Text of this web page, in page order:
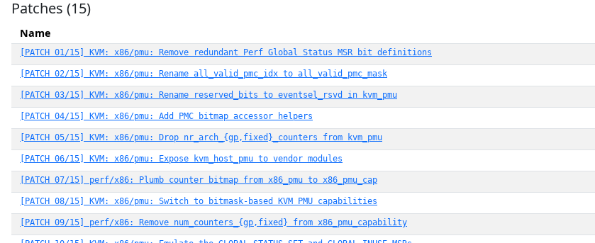
Patches (15)
Name
[PATCH 01/15] KVM: x86/pmu: Remove redundant Perf Global Status MSR bit definitions
[PATCH 02/15] KVM: x86/pmu: Rename all_valid_pmc_idx to all_valid_pmc_mask
[PATCH 03/15] KVM: x86/pmu: Rename reserved_bits to eventsel_rsvd in kvm_pmu
[PATCH 04/15] KVM: x86/pmu: Add PMC bitmap accessor helpers
[PATCH 05/15] KVM: x86/pmu: Drop nr_arch_{gp,fixed}_counters from kvm_pmu
[PATCH 06/15] KVM: x86/pmu: Expose kvm_host_pmu to vendor modules
[PATCH 07/15] perf/x86: Plumb counter bitmap from x86_pmu to x86_pmu_cap
[PATCH 08/15] KVM: x86/pmu: Switch to bitmask-based KVM PMU capabilities
[PATCH 09/15] perf/x86: Remove num_counters_{gp,fixed} from x86_pmu_capability